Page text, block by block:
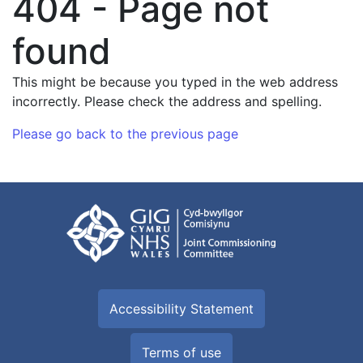
404 - Page not
found
This might be because you typed in the web address
incorrectly. Please check the address and spelling.
Please go back to the previous page
Accessibility Statement
Terms of use